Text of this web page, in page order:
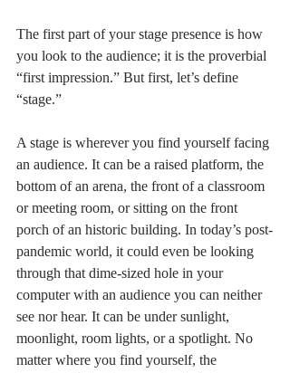
The first part of your stage presence is how
you look to the audience; it is the proverbial
“first impression.” But first, let’s define
“stage.”
A stage is wherever you find yourself facing
an audience. It can be a raised platform, the
bottom of an arena, the front of a classroom
or meeting room, or sitting on the front
porch of an historic building. In today’s post-
pandemic world, it could even be looking
through that dime-sized hole in your
computer with an audience you can neither
see nor hear. It can be under sunlight,
moonlight, room lights, or a spotlight. No
matter where you find yourself, the